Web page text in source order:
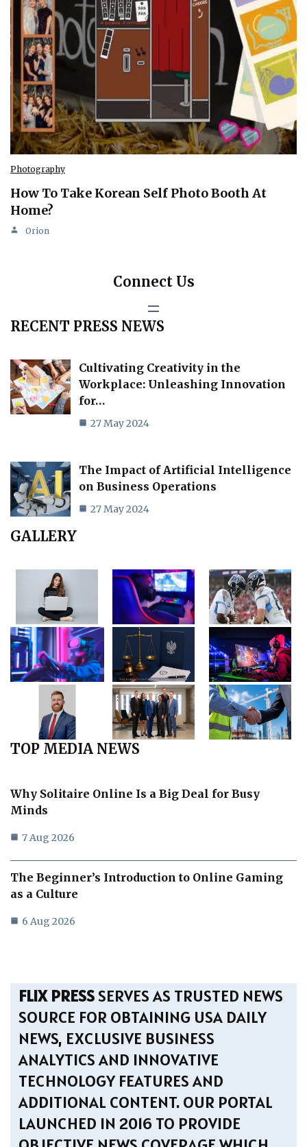
Photography
How To Take Korean Self Photo Booth At
Home?
Orion
Connect Us
RECENT PRESS NEWS
Cultivating Creativity in the
Workplace: Unleashing Innovation
for…
27 May 2024
The Impact of Artificial Intelligence
on Business Operations
27 May 2024
GALLERY
TOP MEDIA NEWS
Why Solitaire Online Is a Big Deal for Busy
Minds
7 Aug 2026
The Beginner’s Introduction to Online Gaming
as a Culture
6 Aug 2026
FLIX PRESSSERVES AS TRUSTED NEWS
SOURCE FOR OBTAINING USA DAILY
NEWS, EXCLUSIVE BUSINESS
ANALYTICS AND INNOVATIVE
TECHNOLOGY FEATURES AND
ADDITIONAL CONTENT. OUR PORTAL
LAUNCHED IN 2016 TO PROVIDE